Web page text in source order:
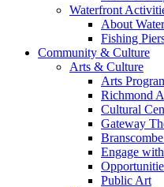
Waterfront
About
Fishing
Community & Culture
Arts & Culture
Arts
Richmond
Cultural
Gateway
Engage
Public Art